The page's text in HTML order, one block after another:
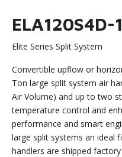
ELA120S4D-
Elite Series Split System
Convertible upflow or
Ton large split system air
Air Volume) and up to two
temperature control and
performance and smart
large split systems an ideal
handlers are shipped